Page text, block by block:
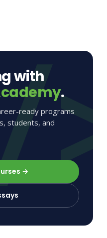
with
.
ready programs
students, and
→